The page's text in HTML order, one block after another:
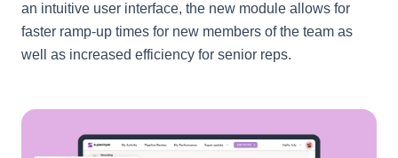
an intuitive user interface, the new module allows for
faster ramp-up times for new members of the team as
well as increased efficiency for senior reps.